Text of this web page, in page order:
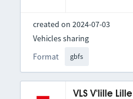
created on 2024-07-03
Format gbfs
Vehicles sharing
VLS V'lille Lille